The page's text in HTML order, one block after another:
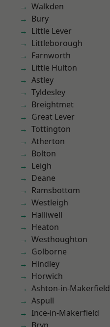
Walkden
Bury
Little Lever
Littleborough
Farnworth
Little Hulton
Astley
Tyldesley
Breightmet
Great Lever
Tottington
Atherton
Bolton
Leigh
Deane
Ramsbottom
Westleigh
Halliwell
Heaton
Westhoughton
Golborne
Hindley
Horwich
Ashton-in-Makerfield
Aspull
Ince-in-Makerfield